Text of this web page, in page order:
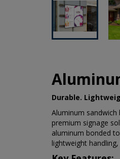
Durable.
Aluminum
premium signage
aluminum bonded
lightweight